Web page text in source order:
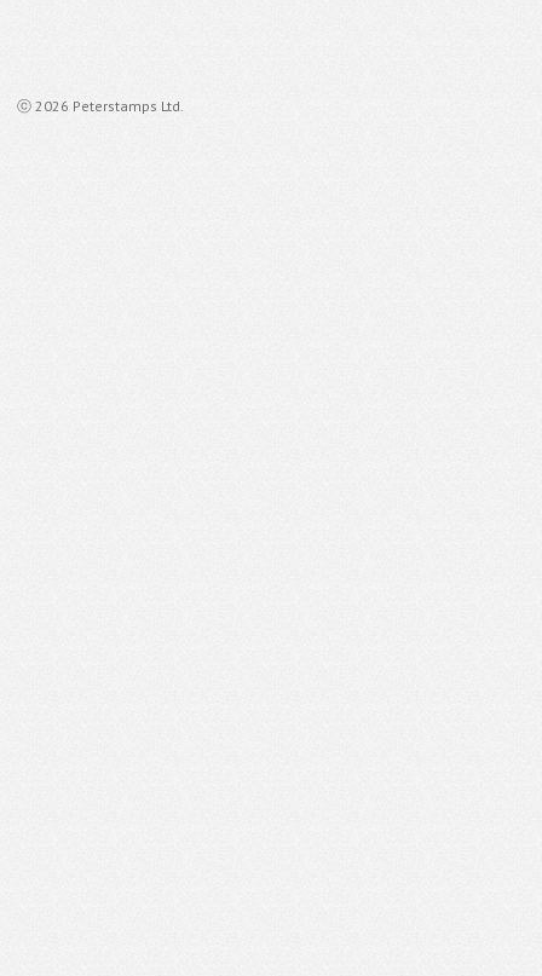
ⓒ 2026 Peterstamps Ltd.